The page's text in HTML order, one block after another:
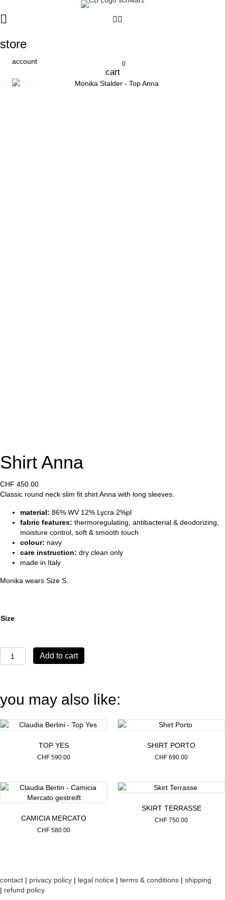
store
account
cart
0
Shirt Anna
CHF 450.00
Classic round neck slim fit shirt Anna with long sleeves.
material: 86% WV 12% Lycra 2%pl
fabric features: thermoregulating, antibacterial & deodorizing,
moisture control, soft & smooth touch
colour: navy
care instruction: dry clean only
made in Italy
Monika wears Size S.
Size
Anna
Add to cart
you may also like:
TOP YES
CHF 590.00
SHIRT PORTO
CHF 690.00
CAMICIA MERCATO
CHF 580.00
SKIRT TERRASSE
CHF 750.00
contact | privacy policy | legal notice | terms & conditions | shipping
| refund policy